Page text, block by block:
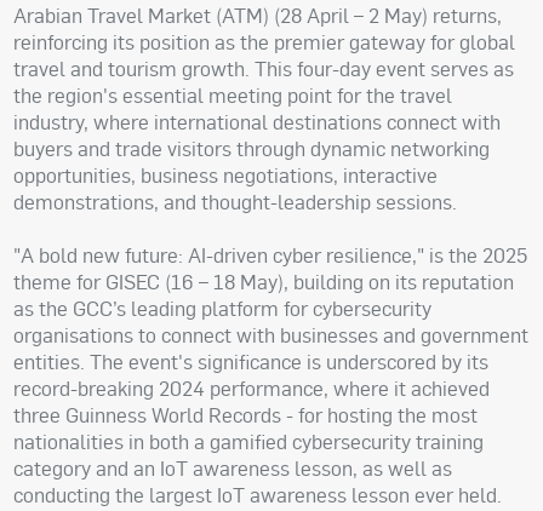
Arabian Travel Market (ATM) (28 April – 2 May) returns,
reinforcing its position as the premier gateway for global
travel and tourism growth. This four-day event serves as
the region's essential meeting point for the travel
industry, where international destinations connect with
buyers and trade visitors through dynamic networking
opportunities, business negotiations, interactive
demonstrations, and thought-leadership sessions.
"A bold new future: AI-driven cyber resilience," is the 2025
theme for GISEC (16 – 18 May), building on its reputation
as the GCC’s leading platform for cybersecurity
organisations to connect with businesses and government
entities. The event's significance is underscored by its
record-breaking 2024 performance, where it achieved
three Guinness World Records - for hosting the most
nationalities in both a gamified cybersecurity training
category and an IoT awareness lesson, as well as
conducting the largest IoT awareness lesson ever held.